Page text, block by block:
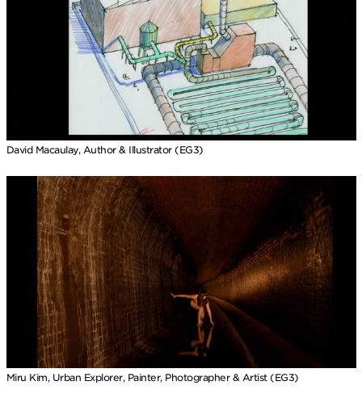
David Macaulay, Author & Illustrator (EG3)
Miru Kim, Urban Explorer, Painter, Photographer & Artist (EG3)